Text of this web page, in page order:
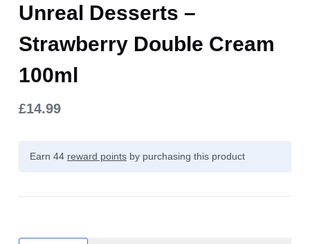
Unreal Desserts –
Strawberry Double Cream
100ml
£14.99
Earn 44 reward pointsby purchasing this product